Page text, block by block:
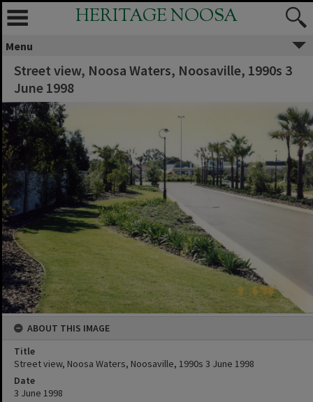
HERITAGE NOOSA
Menu
Street view, Noosa Waters, Noosaville, 1990s 3
June 1998
ABOUT THIS IMAGE
Title
Street view, Noosa Waters, Noosaville, 1990s 3 June 1998
Date
3 June 1998